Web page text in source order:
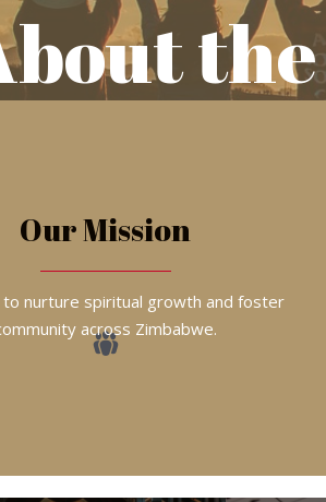
the
Our Mission
nurture spiritual growth and foster
across Zimbabwe.